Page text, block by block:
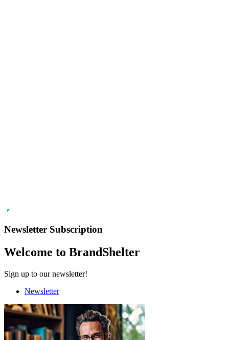
Newsletter Subscription
Welcome to BrandShelter
Sign up to our newsletter!
Newsletter